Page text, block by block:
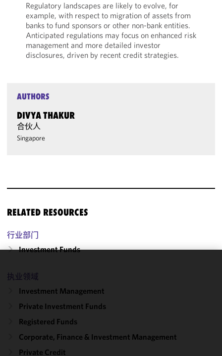
Regulatory landscapes are likely to evolve, for
example, with respect to migration of assets from
banks to fund sponsors or other non-bank entities.
Anticipated regulations may focus on enhanced risk
management and more detailed investor
disclosures, driven by recent credit strategies.
AUTHORS
DIVYA THAKUR
合伙人
Singapore
RELATED RESOURCES
行业部门
Investment Funds
执业领域
Investment Management
Private Investment Funds
Registered Funds
Corporate, Finance & Investment Management
Private Credit
We use
cookies to
improve the
functionality
performance
of this site